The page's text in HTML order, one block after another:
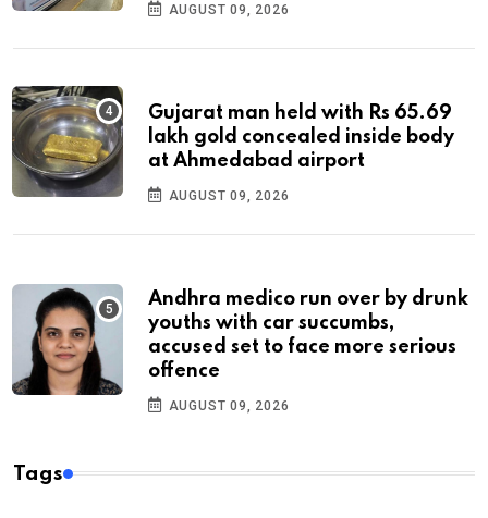
AUGUST 09, 2026
Gujarat man held with Rs 65.69
lakh gold concealed inside body
at Ahmedabad airport
AUGUST 09, 2026
Andhra medico run over by drunk
youths with car succumbs,
accused set to face more serious
offence
AUGUST 09, 2026
Tags